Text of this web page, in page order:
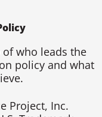
who leads the
policy and what
Project, Inc.